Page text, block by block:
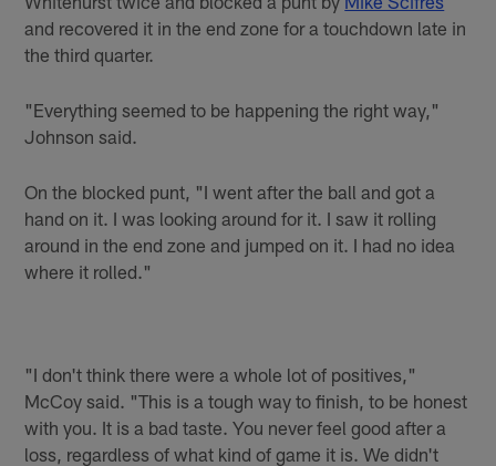
and recovered it in the end zone for a touchdown late in
the third quarter.
"Everything seemed to be happening the right way,"
Johnson said.
On the blocked punt, "I went after the ball and got a
hand on it. I was looking around for it. I saw it rolling
around in the end zone and jumped on it. I had no idea
where it rolled."
"I don't think there were a whole lot of positives,"
McCoy said. "This is a tough way to finish, to be honest
with you. It is a bad taste. You never feel good after a
loss, regardless of what kind of game it is. We didn't